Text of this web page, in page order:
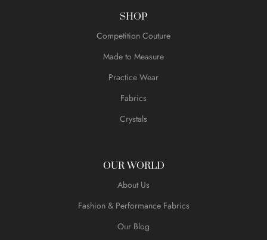
SHOP
Competition Couture
Made to Measure
Practice Wear
Fabrics
Crystals
OUR WORLD
About Us
Fashion & Performance Fabrics
Our Blog